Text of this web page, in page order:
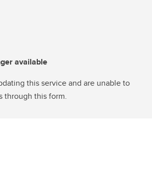
available
this service and are unable to
through this form.